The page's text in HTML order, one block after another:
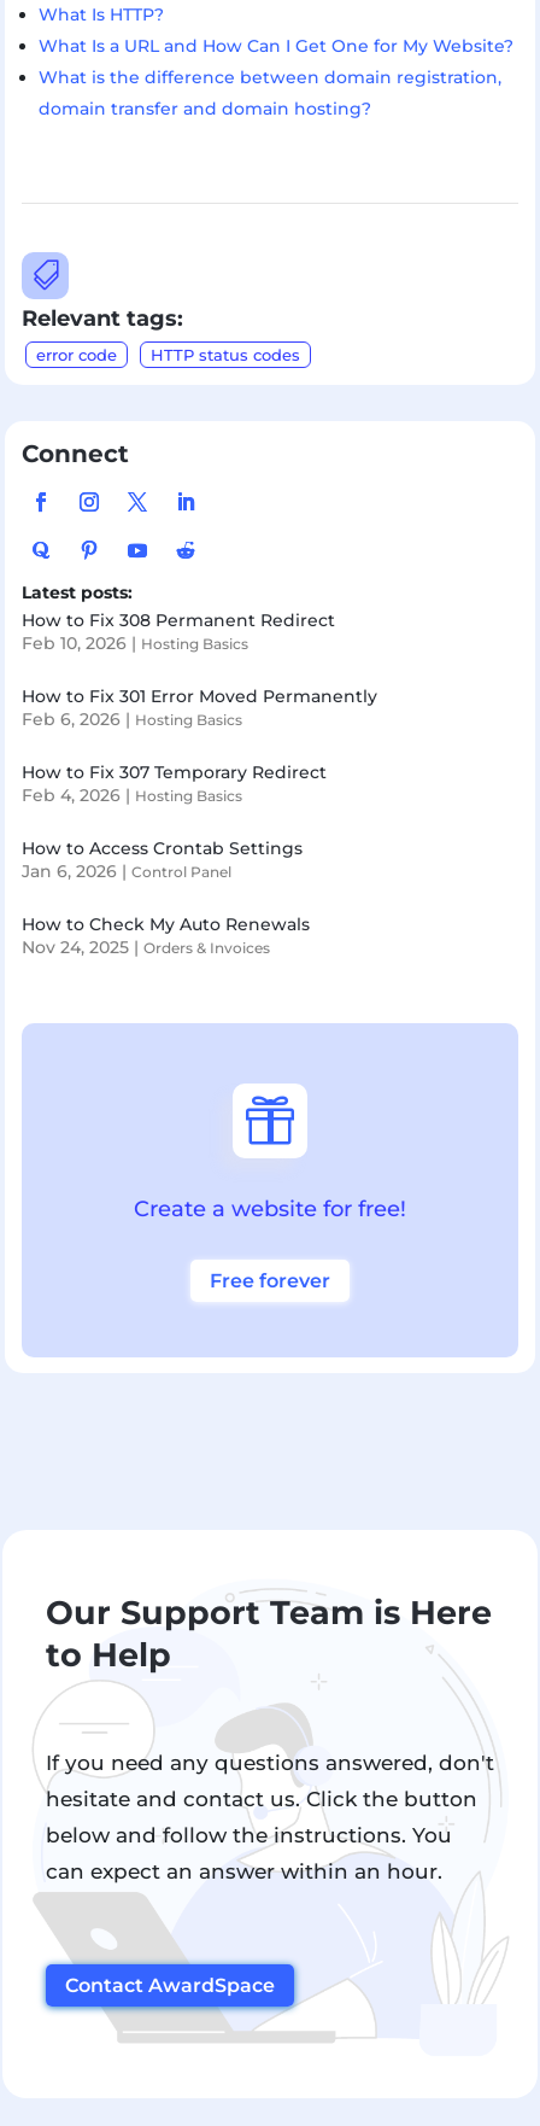
What Is HTTP?
What Is a URL and How Can I Get One for My Website?
What is the difference between domain registration,
domain transfer and domain hosting?

Relevant tags:
error code HTTP status codes
Connect
Latest posts:
How to Fix 308 Permanent Redirect
Feb 10, 2026| Hosting Basics
How to Fix 301 Error Moved Permanently
Feb 6, 2026| Hosting Basics
How to Fix 307 Temporary Redirect
Feb 4, 2026| Hosting Basics
How to Access Crontab Settings
Jan 6, 2026| Control Panel
How to Check My Auto Renewals
Nov 24, 2025| Orders & Invoices

Create a website for free!
Free forever
Our Support Team is Here
to Help
If you need any questions answered, don't
hesitate and contact us. Click the button
below and follow the instructions. You
can expect an answer within an hour.
Contact AwardSpace